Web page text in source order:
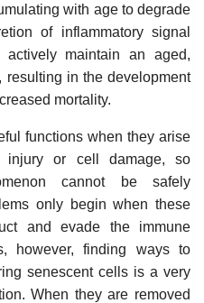
with age to degrade
of inflammatory signal
actively maintain an aged,
, resulting in the development
mortality.
functions when they arise
injury or cell damage, so
cannot be safely
only begin when these
and evade the immune
however, finding ways to
senescent cells is a very
When they are removed